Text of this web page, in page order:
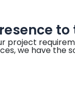
to
project
we have the